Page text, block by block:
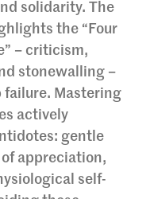
solidarity. The
the “Four
– criticism,
stonewalling –
failure. Mastering
actively
gentle
appreciation,
self-